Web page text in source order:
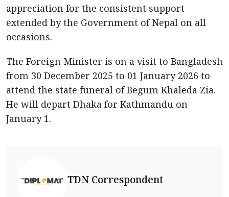
appreciation for the consistent support
extended by the Government of Nepal on all
occasions.
The Foreign Minister is on a visit to Bangladesh
from 30 December 2025 to 01 January 2026 to
attend the state funeral of Begum Khaleda Zia.
He will depart Dhaka for Kathmandu on
January 1.
TDN Correspondent